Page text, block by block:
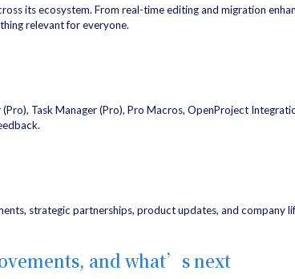
its ecosystem. From real-time editing and migration
relevant for everyone.
Task Manager (Pro), Pro Macros, OpenProject
strategic partnerships, product updates, and company
and what’s next